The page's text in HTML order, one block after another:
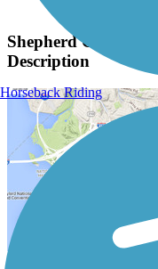
Shepherd Canyon
Description
Horseback Riding